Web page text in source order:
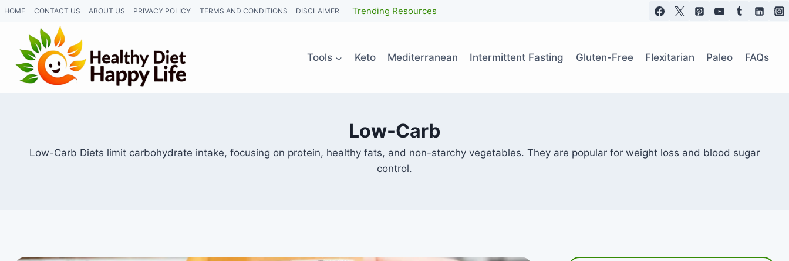
Skip
content
HOME CONTACT US ABOUT US PRIVACY POLICY TERMS AND CONDITIONS DISCLAIMER Trending Resources
Tools Keto Mediterranean Intermittent Fasting Gluten-Free Flexitarian Paleo FAQs
Low-Carb
Low-Carb Diets limit carbohydrate intake, focusing on protein, healthy fats, and non-starchy vegetables. They are popular for weight loss and blood sugar
control.